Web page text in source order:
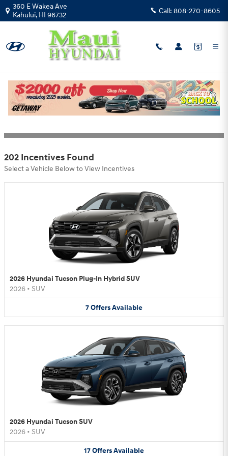
Skip to main content
360 E Wakea Ave
Kahului, HI 96732 Call: 808-270-8605
Hyundai Motor America Incentives
202 Incentives Found
Select a Vehicle Below to View Incentives
2026 Hyundai Tucson Plug-In Hybrid SUV
2026 • SUV
7OffersAvailable
2026 Hyundai Tucson SUV
2026 • SUV
17OffersAvailable